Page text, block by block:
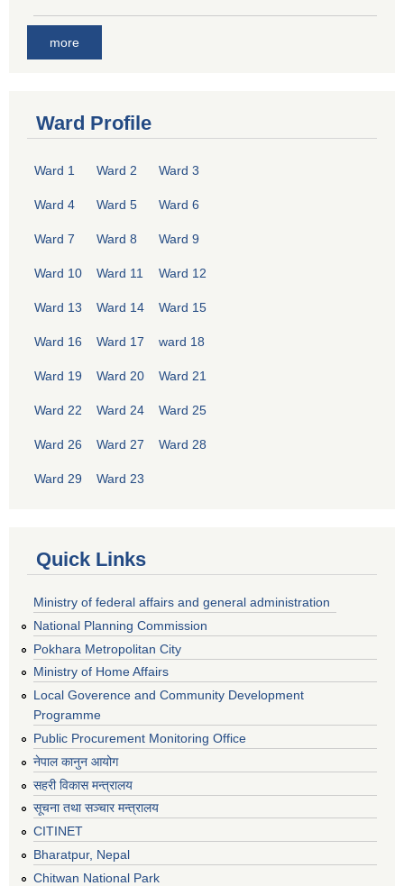
more
Ward Profile
Ward 1 Ward 2 Ward 3
Ward 4 Ward 5 Ward 6
Ward 7 Ward 8 Ward 9
Ward 10 Ward 11 Ward 12
Ward 13 Ward 14 Ward 15
Ward 16 Ward 17 ward 18
Ward 19 Ward 20 Ward 21
Ward 22 Ward 24 Ward 25
Ward 26 Ward 27 Ward 28
Ward 29 Ward 23
Quick Links
Ministry of federal affairs and general administration
National Planning Commission
Pokhara Metropolitan City
Ministry of Home Affairs
Local Goverence and Community Development
Programme
Public Procurement Monitoring Office
नेपाल कानुन आयोग
सहरी विकास मन्त्रालय
सूचना तथा सञ्चार मन्त्रालय
CITINET
Bharatpur, Nepal
Chitwan National Park